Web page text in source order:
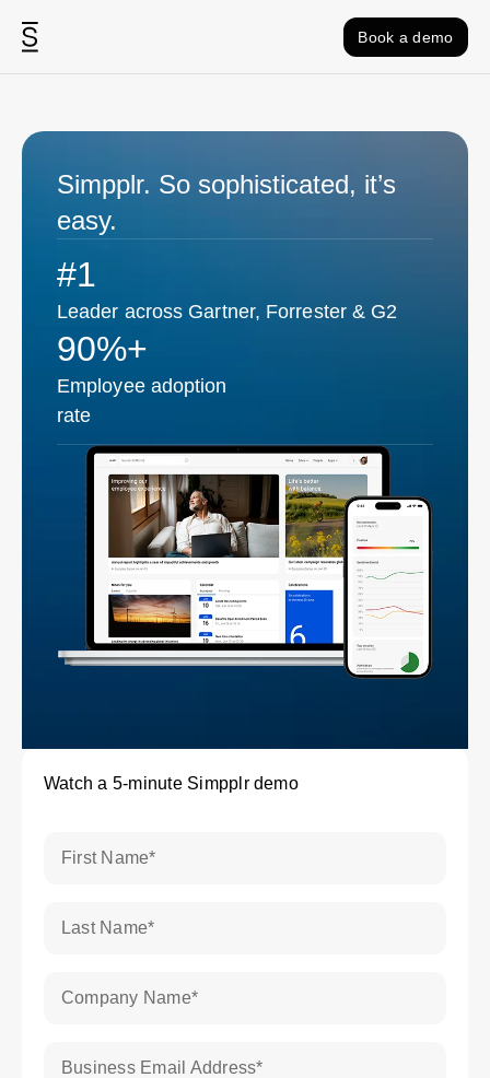
Skip to content
Book a demo
Simpplr. So sophisticated, it’s
easy.
#1
Leader across Gartner, Forrester & G2
90%+
Employee adoption
rate
Watch a 5-minute Simpplr demo
First Name*
Last Name*
Company Name*
Business Email Address*